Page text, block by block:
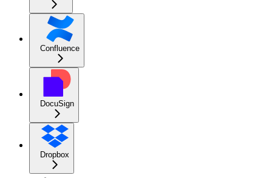
Confluence
DocuSign
Dropbox